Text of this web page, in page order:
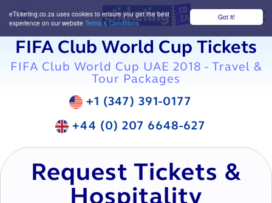
Got it!
eTicketing.co.za uses cookies to ensure you get the best
experience on our website Terms & Conditions
FIFA Club World Cup Tickets
FIFA Club World Cup UAE 2018 - Travel &
Tour Packages
+1 (347) 391-0177
+44 (0) 207 6648-627
Request Tickets &
Hospitality